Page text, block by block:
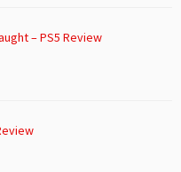
– PS5 Review